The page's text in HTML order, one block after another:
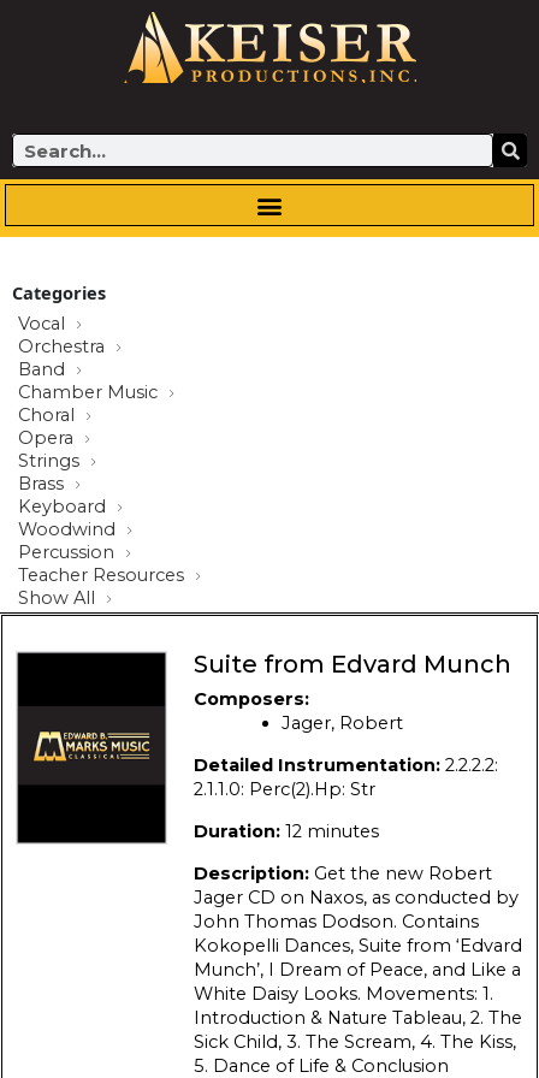
Search
Categories
Vocal
Orchestra
Band
Chamber Music
Choral
Opera
Strings
Brass
Keyboard
Woodwind
Percussion
Teacher Resources
Show All
Suite from Edvard Munch
Composers:
Jager, Robert
Detailed Instrumentation: 2.2.2.2:
2.1.1.0: Perc(2).Hp: Str
Duration: 12 minutes
Description: Get the new Robert
Jager CD on Naxos, as conducted by
John Thomas Dodson. Contains
Kokopelli Dances, Suite from ‘Edvard
Munch’, I Dream of Peace, and Like a
White Daisy Looks. Movements: 1.
Introduction & Nature Tableau, 2. The
Sick Child, 3. The Scream, 4. The Kiss,
5. Dance of Life & Conclusion